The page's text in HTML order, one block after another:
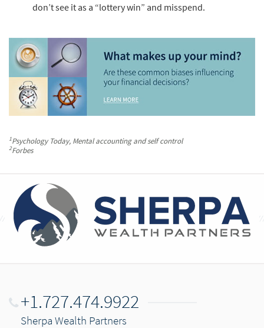
don’t see it as a “lottery win” and misspend.
1Psychology Today, Mental accounting and self control
2Forbes
+1.727.474.9922
Sherpa Wealth Partners